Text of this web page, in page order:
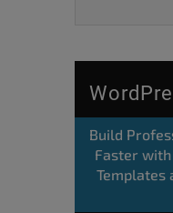
Build
Faster
Templates